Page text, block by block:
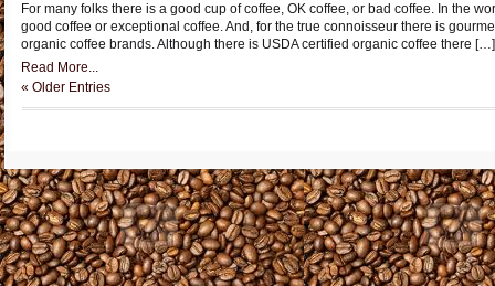
For many folks there is a good cup of coffee, OK coffee, or bad coffee. In the
good coffee or exceptional coffee. And, for the true connoisseur there is
organic coffee brands. Although there is USDA certified organic coffee there […]
Read More...
« Older Entries